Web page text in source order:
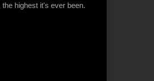
highest it's ever been.